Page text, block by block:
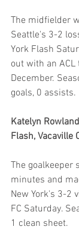
The midfielder
Seattle's 3-2
York Flash
out with an
December.
goals, 0 assists.
Katelyn
Flash, Vacaville
The goalkeeper
minutes and
New York's 3-2
FC Saturday.
1 clean sheet.